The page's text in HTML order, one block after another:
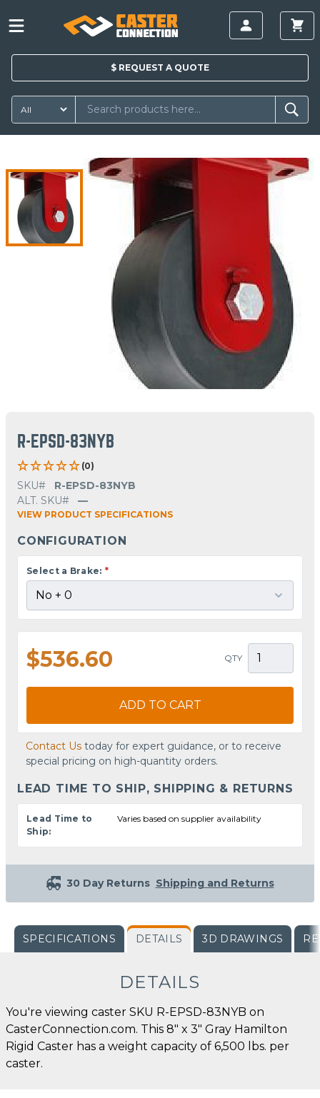
$ REQUEST A QUOTE
R-EPSD-83NYB
(0)
SKU#
R-EPSD-83NYB
ALT. SKU#
—
VIEW PRODUCT SPECIFICATIONS
CONFIGURATION
Select a Brake: *
$536.60 QTY
ADD TO CART
Contact Us today for expert guidance, or to receive
special pricing on high-quantity orders.
LEAD TIME TO SHIP, SHIPPING & RETURNS
Lead Time to
Ship:
Varies based on supplier availability
30 Day Returns Shipping and Returns
SPECIFICATIONS DETAILS 3D DRAWINGS
DETAILS
You're viewing caster SKU R-EPSD-83NYB on
CasterConnection.com. This 8" x 3" Gray Hamilton
Rigid Caster has a weight capacity of 6,500 lbs. per
caster.